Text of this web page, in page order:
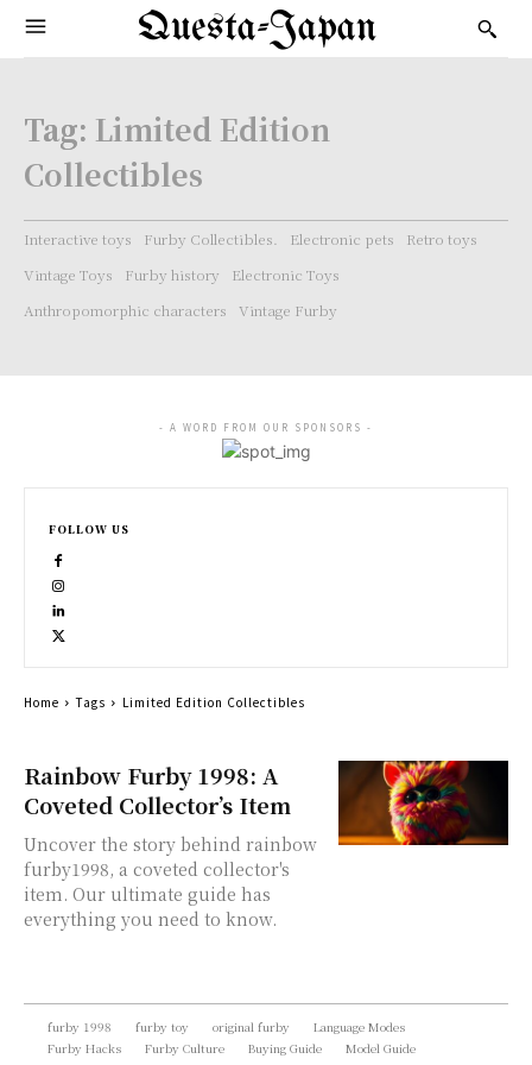
Questa-Japan
Tag: Limited Edition
Collectibles
Interactive toys Furby Collectibles. Electronic pets
Retro toys
Vintage Toys
Furby history
Electronic Toys
Anthropomorphic characters
Vintage Furby
Rainbow Furby 1998: A
Coveted Collector’s Item
Uncover the story behind rainbow
furby1998, a coveted collector's
item. Our ultimate guide has
everything you need to know.
- A WORD FROM OUR SPONSORS -
FOLLOW US
Home Tags Limited Edition Collectibles
furby 1998 furby toy original furby
Language Modes
Furby Hacks
Furby Culture Buying Guide Model Guide